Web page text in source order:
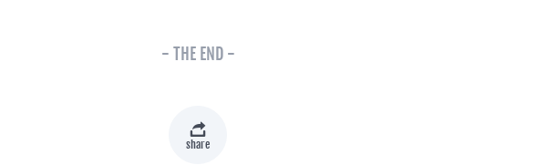
- THE END -
share